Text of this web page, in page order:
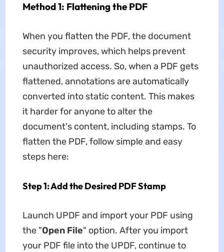
Method 1: Flattening the PDF
When you flatten the PDF, the document
security improves, which helps prevent
unauthorized access. So, when a PDF gets
flattened, annotations are automatically
converted into static content. This makes
it harder for anyone to alter the
document's content, including stamps. To
flatten the PDF, follow simple and easy
steps here:
Step 1: Add the Desired PDF Stamp
Launch UPDF and import your PDF using
the "Open File" option. After you import
your PDF file into the UPDF, continue to